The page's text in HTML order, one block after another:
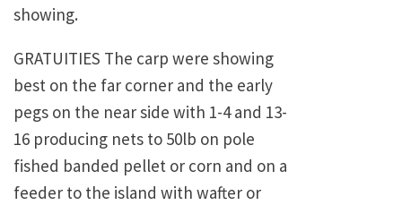
showing.
GRATUITIES The carp were showing
best on the far corner and the early
pegs on the near side with 1-4 and 13-
16 producing nets to 50lb on pole
fished banded pellet or corn and on a
feeder to the island with wafter or